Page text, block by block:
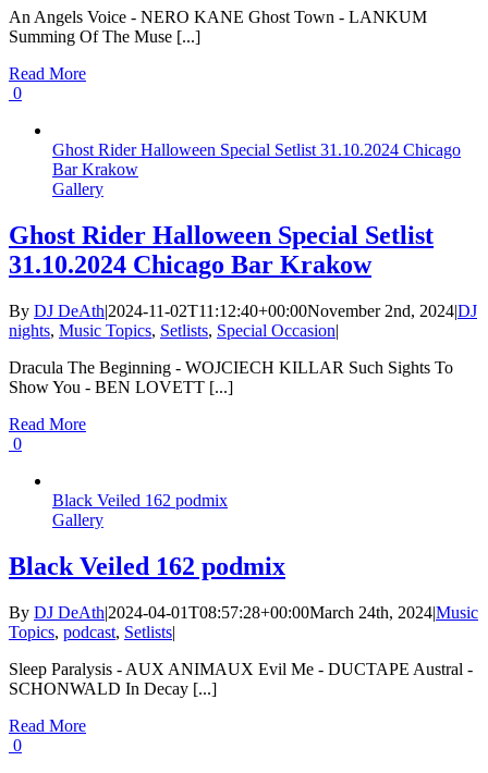
An Angels Voice - NERO KANE Ghost Town - LANKUM
Summing Of The Muse [...]
Read More
0
Ghost Rider Halloween Special Setlist 31.10.2024 Chicago
Bar Krakow
Gallery
Ghost Rider Halloween Special Setlist
31.10.2024 Chicago Bar Krakow
By DJ DeAth|2024-11-02T11:12:40+00:00November 2nd, 2024|DJ
nights, Music Topics, Setlists, Special Occasion|
Dracula The Beginning - WOJCIECH KILLAR Such Sights To
Show You - BEN LOVETT [...]
Read More
0
Black Veiled 162 podmix
Gallery
Black Veiled 162 podmix
By DJ DeAth|2024-04-01T08:57:28+00:00March 24th, 2024|Music
Topics, podcast, Setlists|
Sleep Paralysis - AUX ANIMAUX Evil Me - DUCTAPE Austral -
SCHONWALD In Decay [...]
Read More
0